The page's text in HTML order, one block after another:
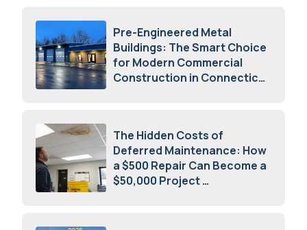
Pre-Engineered Metal
Buildings: The Smart Choice
for Modern Commercial
Construction in Connecticut
The Hidden Costs of
Deferred Maintenance: How
a $500 Repair Can Become a
$50,000 Project